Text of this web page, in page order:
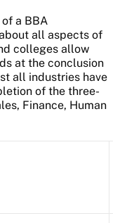
a BBA
all aspects of
colleges allow
at the conclusion
all industries have
of the three-
Finance, Human